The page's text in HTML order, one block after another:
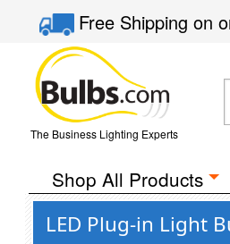
Free Shippingon
The Business Lighting Experts
Shop All Products
LED Plug-in Light